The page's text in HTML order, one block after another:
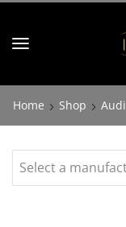
Home Shop Audi